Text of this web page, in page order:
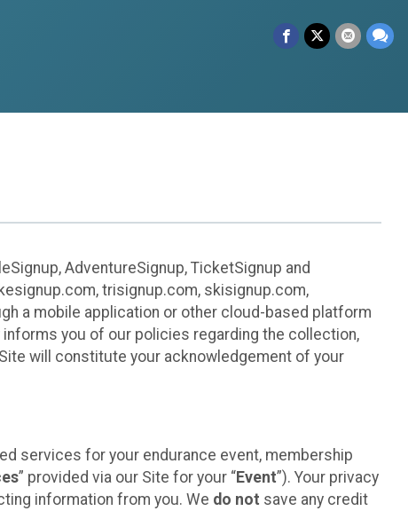
AdventureSignup, TicketSignup and
trisignup.com, skisignup.com,
a mobile application or other cloud-based platform
informs you of our policies regarding the collection,
will constitute your acknowledgement of your
services for your endurance event, membership
” provided via our Site for your “Event”). Your privacy
information from you. We do not save any credit